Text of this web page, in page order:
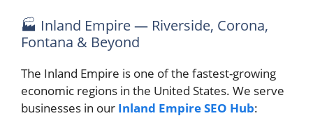
🏭 Inland Empire — Riverside, Corona,
Fontana & Beyond
The Inland Empire is one of the fastest-growing
economic regions in the United States. We serve
businesses in our Inland Empire SEO Hub: